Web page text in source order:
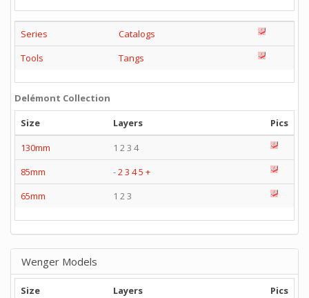
Series
Catalogs
Tools
Tangs
Delémont Collection
Size
Layers
Pics
130mm
1 2 3 4
85mm
-23 45 +
65mm
1 2 3
Wenger Models
Size Layers
Pics